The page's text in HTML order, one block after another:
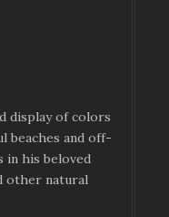
display of colors
beaches and off-
in his beloved
other natural